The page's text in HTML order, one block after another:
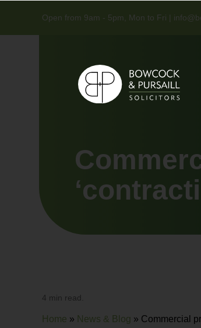
Open from 9am - 5pm, Mon to Fri |
4 min read.
Home » News & Blog » Commercial